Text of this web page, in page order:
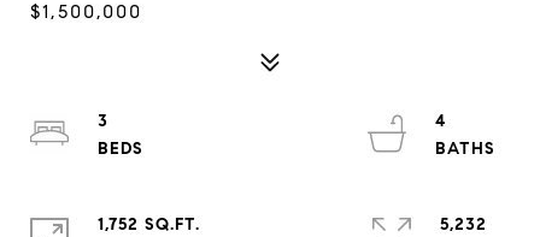
$1,500,000
3
4
1,752 SQ.FT.
5,232